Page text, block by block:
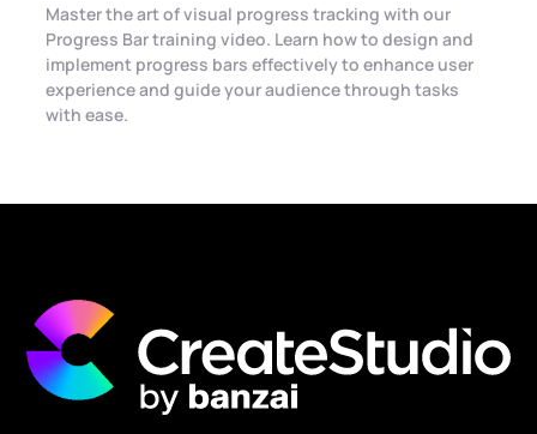
Master the art of visual progress tracking with our
Progress Bar training video. Learn how to design and
implement progress bars effectively to enhance user
experience and guide your audience through tasks
with ease.